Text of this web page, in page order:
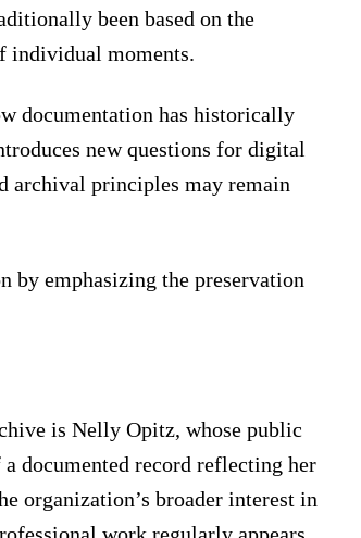
been based on the
individual moments.
documentation has historically
new questions for digital
archival principles may remain
emphasizing the preservation
is Nelly Opitz, whose public
documented record reflecting her
organization’s broader interest in